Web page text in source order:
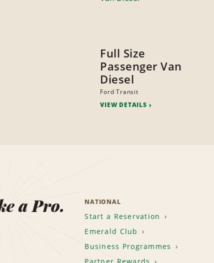
Full Size
Passenger Van
Diesel
Ford Transit
VIEW DETAILS
a Pro. NATIONAL
Start a Reservation
Emerald Club
Business Programmes